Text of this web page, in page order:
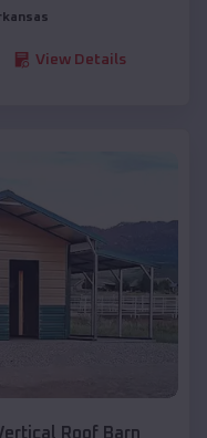
View Details
Roof Barn